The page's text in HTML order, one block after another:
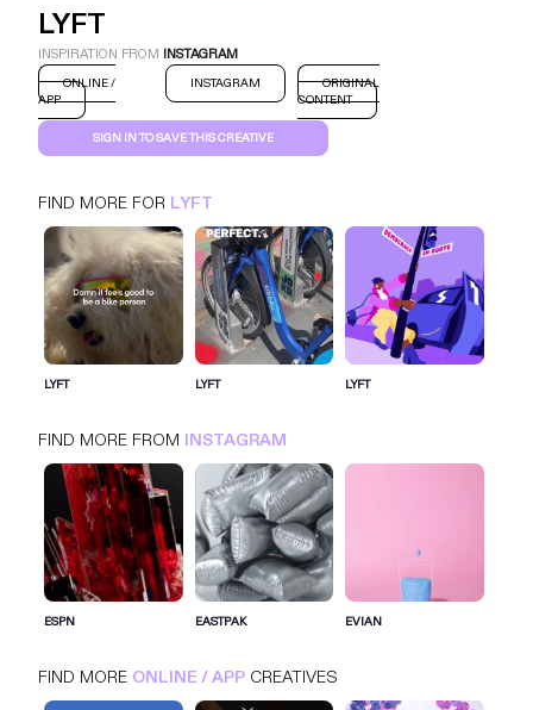
LYFT
ONLINE / APP INSTAGRAM
LYFT
INSPIRATION FROM INSTAGRAM
ONLINE /
APP
INSTAGRAM
ORIGINAL
CONTENT
SIGN IN TO SAVE THIS CREATIVE
FIND MORE FOR LYFT
LYFT LYFT LYFT
FIND MORE FROM INSTAGRAM
ESPN EASTPAK EVIAN
FIND MORE ONLINE / APP CREATIVES
SIGN IN FOR MORE IDEAS
SIGN IN NOW